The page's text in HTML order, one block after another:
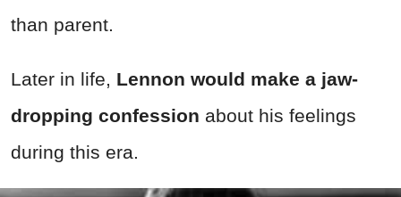
than parent.
Later in life, Lennon would make a jaw-
dropping confession about his feelings
during this era.